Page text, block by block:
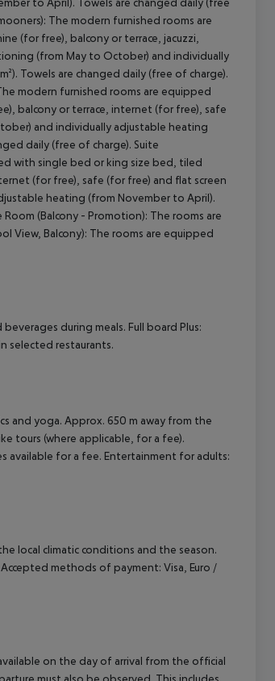
The modern furnished rooms are
(for free), balcony or terrace, jacuzzi,
(from May to October) and individually
Towels are changed daily (free of charge).
modern furnished rooms are equipped
balcony or terrace, internet (for free), safe
and individually adjustable heating
daily (free of charge). Suite
with single bed or king size bed, tiled
(for free), safe (for free) and flat screen
heating (from November to April).
Room (Balcony - Promotion): The rooms are
View, Balcony): The rooms are equipped
during meals. Full board Plus:
selected restaurants.
and yoga. Approx. 650 m away from the
tours (where applicable, for a fee).
available for a fee. Entertainment for adults:
local climatic conditions and the season.
methods of payment: Visa, Euro /
on the day of arrival from the official